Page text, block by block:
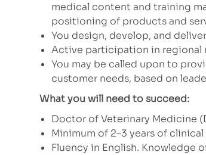
medical content and training
positioning of products and
You design, develop, and
Active participation in regional
You may be called upon to
customer needs, based on
What you will need to succeed:
Doctor of Veterinary Medicine
Minimum of 2–3 years of
Fluency in English. Knowledge